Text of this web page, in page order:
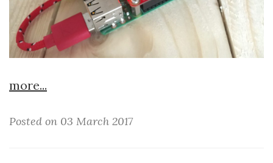
more...
Posted on 03 March 2017